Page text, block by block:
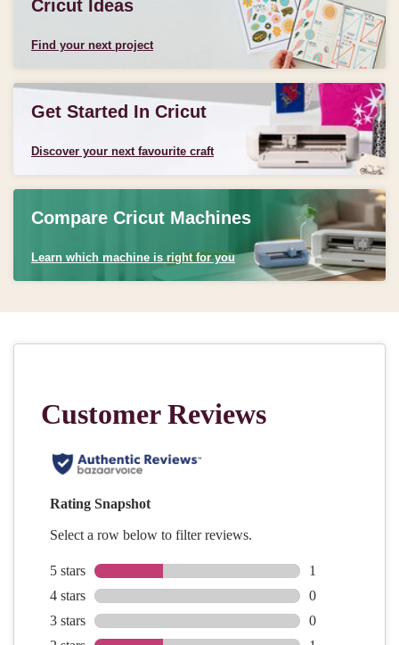
Cricut Ideas
Find your next project
Get Started In Cricut
Discover your next favourite craft
Compare Cricut Machines
Learn which machine is right for you